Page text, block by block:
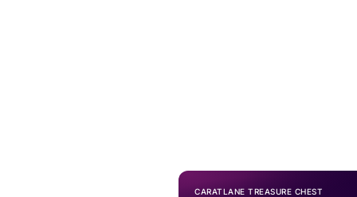
CARATLANE TREASURE CHEST